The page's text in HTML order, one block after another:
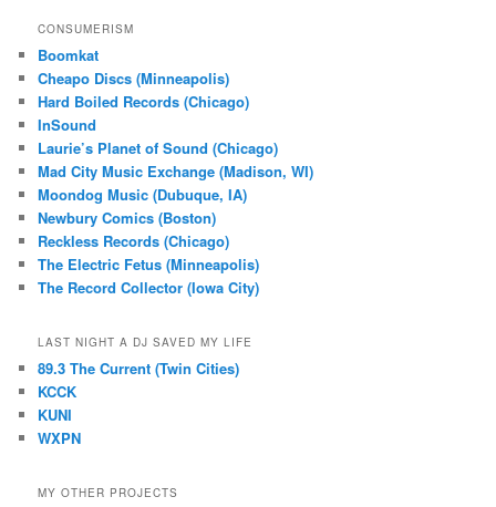
CONSUMERISM
Boomkat
Cheapo Discs (Minneapolis)
Hard Boiled Records (Chicago)
InSound
Laurie’s Planet of Sound (Chicago)
Mad City Music Exchange (Madison, WI)
Moondog Music (Dubuque, IA)
Newbury Comics (Boston)
Reckless Records (Chicago)
The Electric Fetus (Minneapolis)
The Record Collector (Iowa City)
LAST NIGHT A DJ SAVED MY LIFE
89.3 The Current (Twin Cities)
KCCK
KUNI
WXPN
MY OTHER PROJECTS